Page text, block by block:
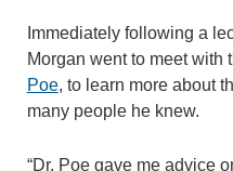
Immediately following a
Morgan went to meet with
Poe, to learn more about
many people he knew.
“Dr. Poe gave me advice